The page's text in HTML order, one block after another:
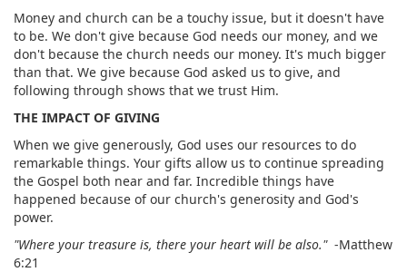
Money and church can be a touchy issue, but it doesn't have
to be. We don't give because God needs our money, and we
don't because the church needs our money. It's much bigger
than that. We give because God asked us to give, and
following through shows that we trust Him.
THE IMPACT OF GIVING
When we give generously, God uses our resources to do
remarkable things. Your gifts allow us to continue spreading
the Gospel both near and far. Incredible things have
happened because of our church's generosity and God's
power.
"Where your treasure is, there your heart will be also."-Matthew
6:21